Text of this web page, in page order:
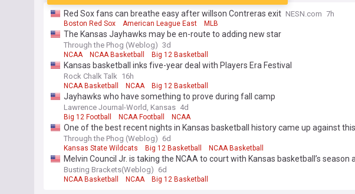
Red Sox fans can breathe easy after willson Contreras exit NESN.com 7h
Boston Red Sox American League East MLB
The Kansas Jayhawks may be en-route to adding new star
Through the Phog (Weblog) 3d
NCAA NCAA Basketball Big 12 Basketball
Kansas basketball inks five-year deal with Players Era Festival
Rock Chalk Talk 16h
NCAA Basketball NCAA Big 12 Basketball
Jayhawks who have something to prove during fall camp
Lawrence Journal-World, Kansas 4d
Big 12 Football NCAA Football NCAA
One of the best recent nights in Kansas basketball history came up against
Through the Phog (Weblog) 6d
Kansas State Wildcats Big 12 Basketball NCAA Basketball
Melvin Council Jr. is taking the NCAA to court with Kansas basketball’s season
Busting Brackets(Weblog) 6d
NCAA Basketball NCAA Big 12 Basketball